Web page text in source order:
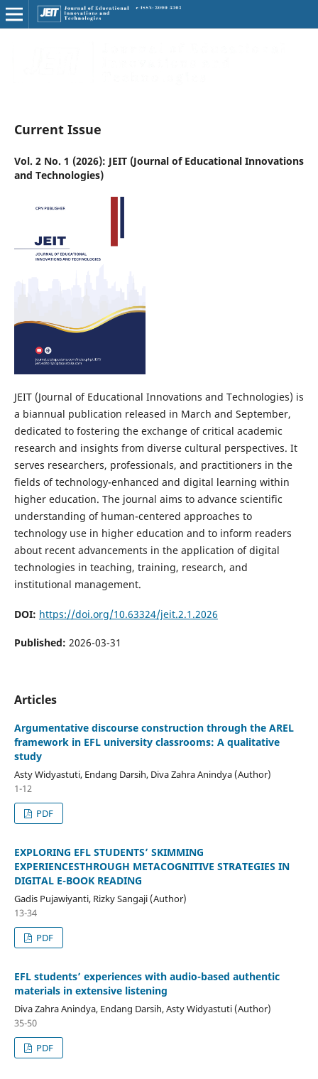
Current Issue
Vol. 2 No. 1 (2026): JEIT (Journal of Educational Innovations
and Technologies)
JEIT (Journal of Educational Innovations and Technologies) is
a biannual publication released in March and September,
dedicated to fostering the exchange of critical academic
research and insights from diverse cultural perspectives. It
serves researchers, professionals, and practitioners in the
fields of technology-enhanced and digital learning within
higher education. The journal aims to advance scientific
understanding of human-centered approaches to
technology use in higher education and to inform readers
about recent advancements in the application of digital
technologies in teaching, training, research, and
institutional management.
DOI: https://doi.org/10.63324/jeit.2.1.2026
Published: 2026-03-31
Articles
Argumentative discourse construction through the AREL
framework in EFL university classrooms: A qualitative
study
Asty Widyastuti, Endang Darsih, Diva Zahra Anindya (Author)
1-12
PDF
EXPLORING EFL STUDENTS’ SKIMMING
EXPERIENCESTHROUGH METACOGNITIVE STRATEGIES IN
DIGITAL E-BOOK READING
Gadis Pujawiyanti, Rizky Sangaji (Author)
13-34
PDF
EFL students’ experiences with audio-based authentic
materials in extensive listening
Diva Zahra Anindya, Endang Darsih, Asty Widyastuti (Author)
35-50
PDF